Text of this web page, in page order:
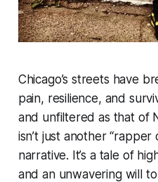
Chicago’s streets have
pain, resilience, and
and unfiltered as that of
isn’t just another “rapper
narrative. It’s a tale of
and an unwavering will